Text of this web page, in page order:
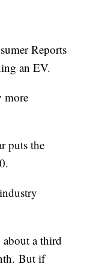
Reports
an EV.
more
puts the
a third
But if